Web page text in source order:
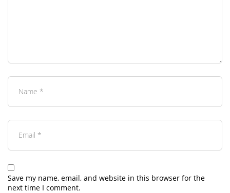
Save my name, email, and website in this browser for the
next time I comment.